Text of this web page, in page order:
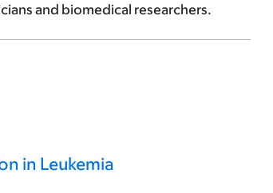
and biomedical researchers.
in Leukemia